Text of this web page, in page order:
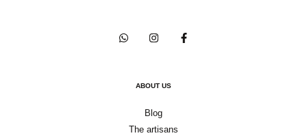
ABOUT US
Blog
The artisans